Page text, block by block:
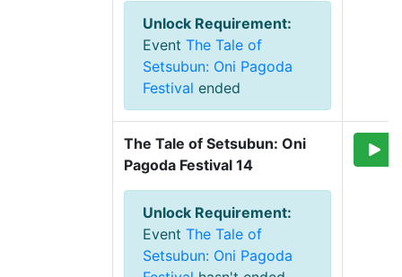
Unlock Requirement:
Event The Tale of
Setsubun: Oni Pagoda
Festival ended
The Tale of Setsubun: Oni
Pagoda Festival 14
Unlock Requirement:
Event The Tale of
Setsubun: Oni Pagoda